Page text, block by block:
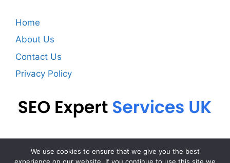
Home
About Us
Contact Us
Privacy Policy
Contact Privacy Policy
We use cookies to ensure that we give you the best